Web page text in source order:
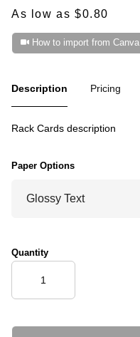
As low as $0.80
How to import from Canva
Description Pricing
Rack Cards description
Paper Options
Quantity